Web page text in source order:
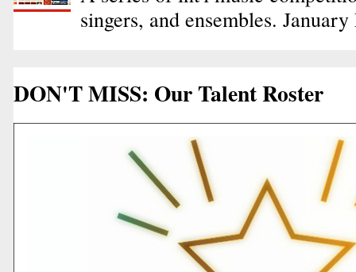
singers, and ensembles.
DON'T MISS: Our Talent Roster